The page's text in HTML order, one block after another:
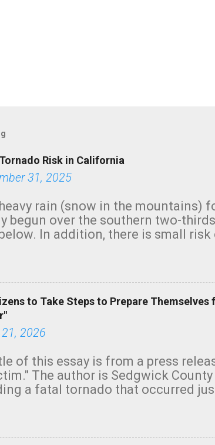
Risk in California
31, 2025
rain (snow in the mountains)
begun over the southern two-
In addition, there is small
to Take Steps to Prepare Themselves
2026
of this essay is from a press
The author is Sedgwick
a fatal tornado that occurred
the wording is unfortunate as